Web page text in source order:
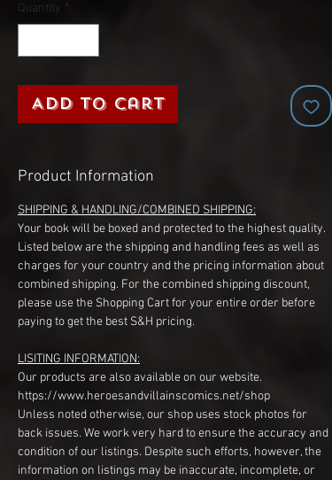
Quantity *
Add to Cart
Product Information
SHIPPING & HANDLING/COMBINED SHIPPING:
Your book will be boxed and protected to the highest quality.
Listed below are the shipping and handling fees as well as
charges for your country and the pricing information about
combined shipping. For the combined shipping discount,
please use the Shopping Cart for your entire order before
paying to get the best S&H pricing.
LISITING INFORMATION:
Our products are also available on our website.
https://www.heroesandvillainscomics.net/shop
Unless noted otherwise, our shop uses stock photos for
back issues. We work very hard to ensure the accuracy and
condition of our listings. Despite such efforts, however, the
information on listings may be inaccurate, incomplete, or